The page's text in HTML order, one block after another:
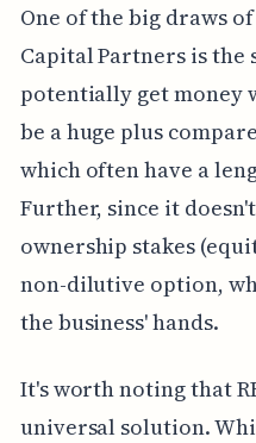
One of the big draws
Capital Partners is the
potentially get money
be a huge plus
which often have a
Further, since it
ownership stakes
non-dilutive option,
the business' hands.
It's worth noting that
universal solution.